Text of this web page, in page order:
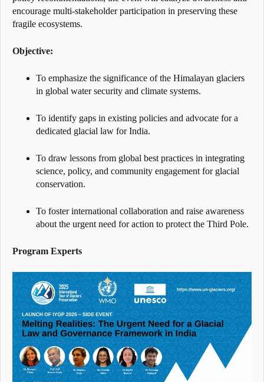
encourage multi-stakeholder participation in preserving these
fragile ecosystems.
Objective:
To emphasize the significance of the Himalayan glaciers
in global water security and climate systems.
To identify gaps in existing policies and advocate for a
dedicated glacial law for India.
To draw lessons from global best practices in integrating
science, policy, and community engagement for glacial
conservation.
To foster international collaboration and raise awareness
about the urgent need for action to protect the Third Pole.
Program Experts